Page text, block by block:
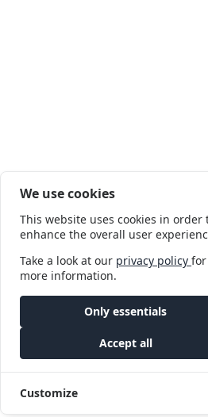
We use cookies
This website uses cookies in order
enhance the overall user
Take a look at our privacy policyfor
more information.
Only essentials
Accept all
Customize